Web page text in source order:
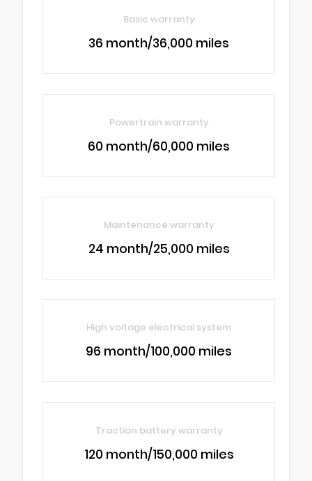
Basic warranty
36 month/36,000 miles
Powertrain warranty
60 month/60,000 miles
Maintenance warranty
24 month/25,000 miles
High voltage electrical system
96 month/100,000 miles
Traction battery warranty
120 month/150,000 miles